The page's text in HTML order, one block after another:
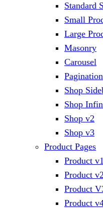
Standard
Small
Large
Masonry
Carousel
Pagination
Shop
Shop
Shop v2
Shop v3
Product Pages
Product v1
Product v2
Product
Product